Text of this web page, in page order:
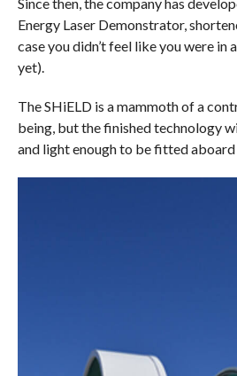
Energy Laser Demonstrator,
case you didn’t feel like you were
yet).
The SHiELD is a mammoth of a
being, but the finished technology
and light enough to be fitted aboard